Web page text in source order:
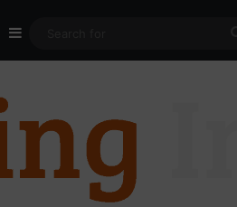
Article
Sidebar